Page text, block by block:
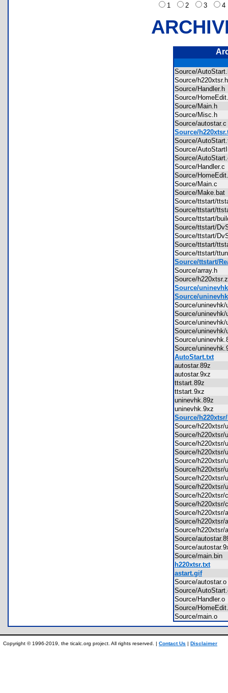
1
2 3
Source/
Source/
Source/
Source/
Source/Main.h
Source/Misc.h
Source/
Source/
Source/
Source/
Source/
Source/
Source/
Source/Main.c
Source/
Source/ttstart/
Source/ttstart/
Source/ttstart/
Source/ttstart/
Source/ttstart/
Source/ttstart/
Source/ttstart/
Source/ttstart/
Source/array.h
Source/
Source/
Source/
Source/
Source/
Source/
Source/
Source/
Source/
AutoStart.txt
autostar.89z
autostar.9xz
ttstart.89z
ttstart.9xz
uninevhk.89z
uninevhk.9xz
Source/
Source/
Source/
Source/
Source/
Source/
Source/
Source/
Source/
Source/
Source/
Source/
Source/
Source/
Source/
Source/
Source/main.bin
h220xtsr.txt
astart.gif
Source/
Source/
Source/
Source/
Source/main.o
Copyright © 1996-2019, the ticalc.org project. All rights reserved. | Contact Us | Disclaimer